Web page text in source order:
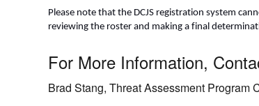
Please note that the DCJS registration system
reviewing the roster and making a final
For More Information,
Brad Stang, Threat Assessment Program